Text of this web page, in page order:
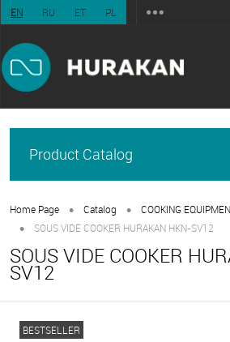
EN RU ET PL
Product Catalog
Home Page • Catalog • COOKING
• SOUS VIDE COOKER HURAKAN HKN-SV12
SOUS VIDE COOKER
SV12
BESTSELLER